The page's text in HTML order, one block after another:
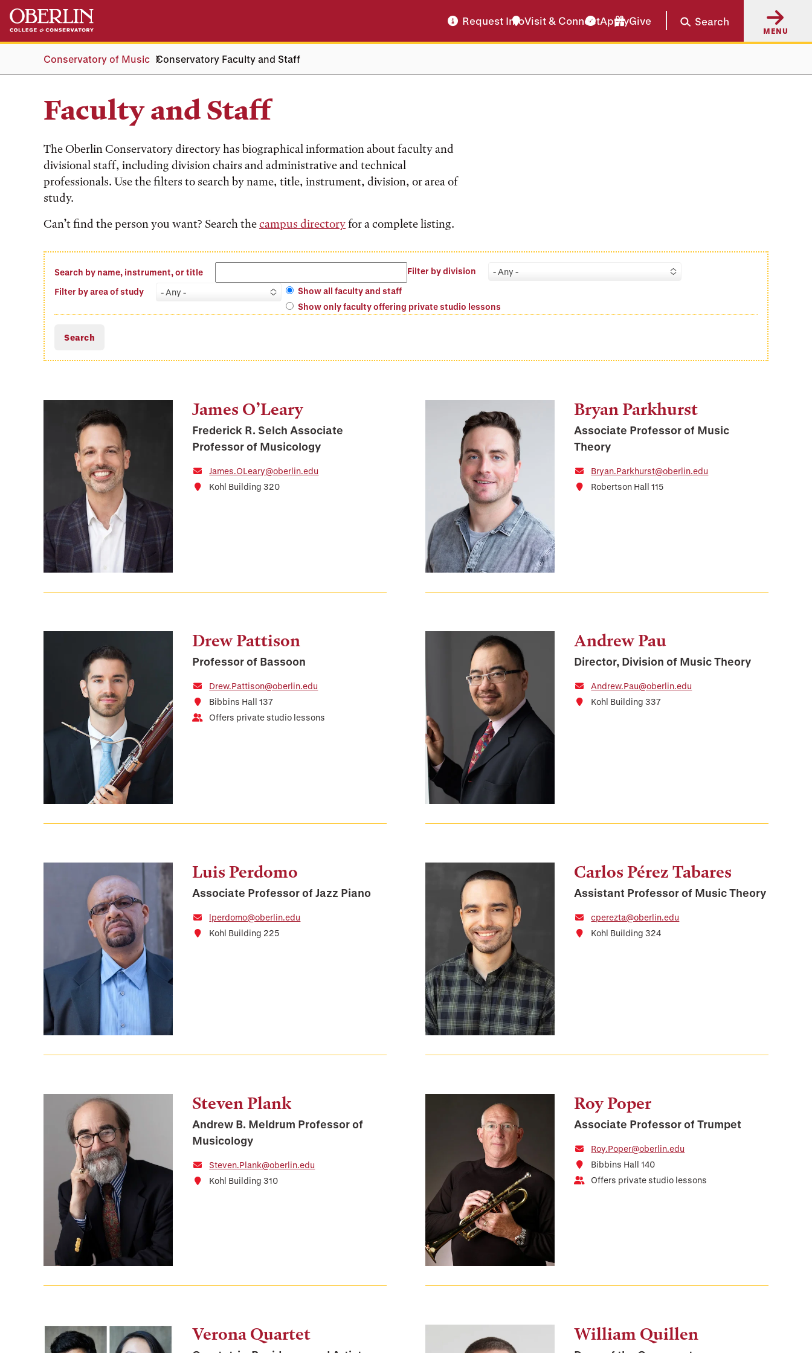
Skip
main
Skip
main
navigation
Request InfoVisit & ConnectApplyGive Search
MENU
Conservatory of Music Conservatory Faculty and Staff
Faculty and Staff
The Oberlin Conservatory directory has biographical information about faculty and
divisional staff, including division chairs and administrative and technical
professionals. Use the filters to search by name, title, instrument, division, or area of
study.
Can’t find the person you want? Search thecampus directoryfor a complete listing.
Search by name, instrument, or title Filter by division
- Any -
Filter by area of study
- Any -
Show all faculty and staff
Show only faculty offering private studio lessons
James O’Leary
Frederick R. Selch Associate
Professor of Musicology
James.OLeary@oberlin.edu
Kohl Building 320
Bryan Parkhurst
Associate Professor of Music
Theory
Bryan.Parkhurst@oberlin.edu
Robertson Hall 115
Drew Pattison
Professor of Bassoon
Drew.Pattison@oberlin.edu
Bibbins Hall 137
Offers private studio lessons
Andrew Pau
Director, Division of Music Theory
Andrew.Pau@oberlin.edu
Kohl Building 337
Luis Perdomo
Associate Professor of Jazz Piano
lperdomo@oberlin.edu
Kohl Building 225
Carlos Pérez Tabares
Assistant Professor of Music Theory
cperezta@oberlin.edu
Kohl Building 324
Steven Plank
Andrew B. Meldrum Professor of
Musicology
Steven.Plank@oberlin.edu
Kohl Building 310
Roy Poper
Associate Professor of Trumpet
Roy.Poper@oberlin.edu
Bibbins Hall 140
Offers private studio lessons
Verona Quartet William Quillen